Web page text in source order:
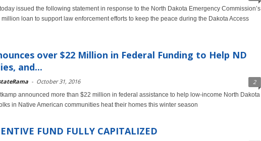
issued the following statement in response to the North Dakota Emergency Commission’s
loan to support law enforcement efforts to keep the peace during the Dakota Access
over $22 Million in Federal Funding to Help ND
and...
- October 31, 2016 2
announced more than $22 million in federal assistance to help low-income North Dakota
in Native American communities heat their homes this winter season
FUND FULLY CAPITALIZED